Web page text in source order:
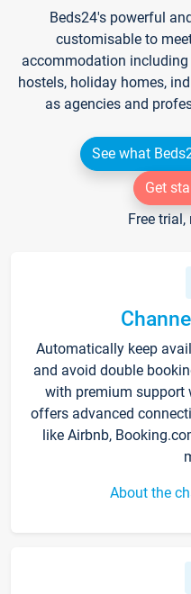
Beds24's powerful
customisable to
accommodation including
hostels, holiday homes,
as agencies and
See what
Get
Free
Automatically keep
and avoid double
with premium support
offers advanced
like Airbnb,
About the